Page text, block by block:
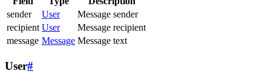
sender
User
Message sender
recipient User
Message recipient
message Message Message text
User#